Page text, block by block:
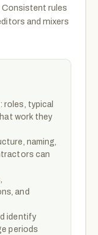
Consistent rules
and mixers
roles, typical
work they
naming,
can
and
identify
periods